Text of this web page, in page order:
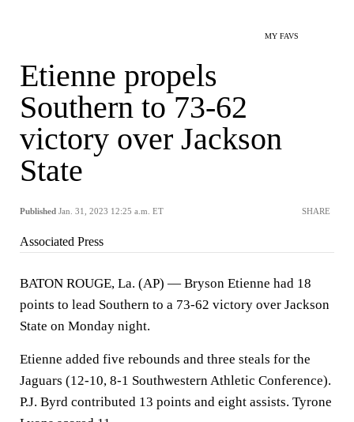
MY FAVS
Etienne propels
Southern to 73-62
victory over Jackson
State
Published Jan. 31, 2023 12:25 a.m. ET SHARE
Associated Press
BATON ROUGE, La. (AP) — Bryson Etienne had 18
points to lead Southern to a 73-62 victory over Jackson
State on Monday night.
Etienne added five rebounds and three steals for the
Jaguars (12-10, 8-1 Southwestern Athletic Conference).
P.J. Byrd contributed 13 points and eight assists. Tyrone